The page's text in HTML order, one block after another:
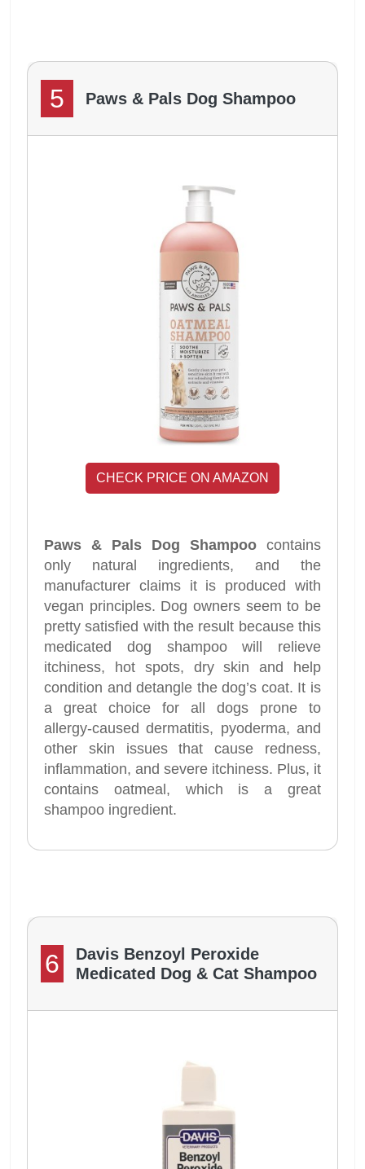
5 Paws & Pals Dog Shampoo
CHECK PRICE ON AMAZON
Paws & Pals Dog Shampoo contains
only natural ingredients, and the
manufacturer claims it is produced with
vegan principles. Dog owners seem to be
pretty satisfied with the result because this
medicated dog shampoo will relieve
itchiness, hot spots, dry skin and help
condition and detangle the dog’s coat. It is
a great choice for all dogs prone to
allergy-caused dermatitis, pyoderma, and
other skin issues that cause redness,
inflammation, and severe itchiness. Plus, it
contains oatmeal, which is a great
shampoo ingredient.
6
Davis Benzoyl Peroxide
Medicated Dog & Cat Shampoo